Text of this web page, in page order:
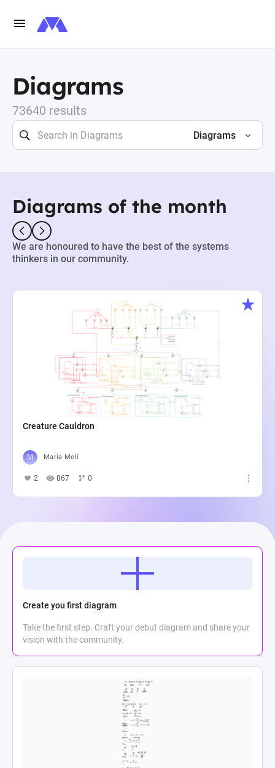
Diagrams
73640 results
Diagrams
Diagrams of the month
We are honoured to have the best of the systems
thinkers in our community.
Creature Cauldron
Maria Meli
2 867 0
Create you first diagram
Take the first step. Craft your debut diagram and share your
vision with the community.